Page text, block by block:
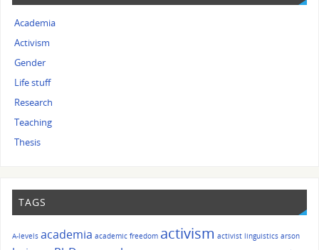
Academia
Activism
Gender
Life stuff
Research
Teaching
Thesis
TAGS
A-levels academia academic freedom activism activist linguistics arson